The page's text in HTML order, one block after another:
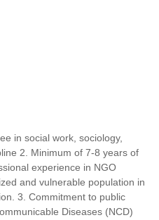
in social work, sociology,
2. Minimum of 7-8 years of
experience in NGO
and vulnerable population in
3. Commitment to public
Diseases (NCD)